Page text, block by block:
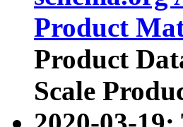
Product
Product
Scale